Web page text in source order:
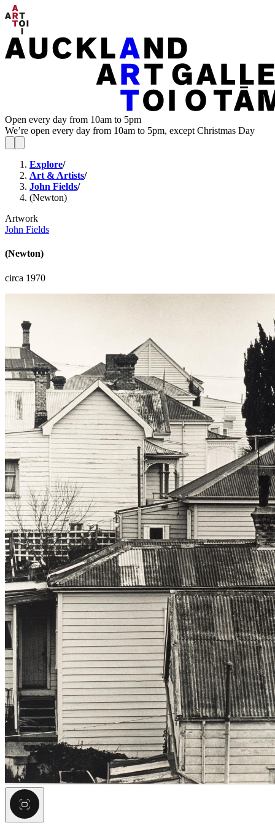
Open every day from 10am to 5pm
We’re open every day from 10am to 5pm, except Christmas Day
Explore/
Art & Artists/
John Fields/
(Newton)
Artwork
John Fields
(Newton)
circa 1970